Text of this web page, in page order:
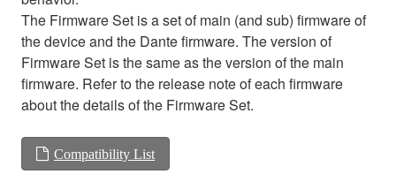
The Firmware Set is a set of main (and sub) firmware of
the device and the Dante firmware. The version of
Firmware Set is the same as the version of the main
firmware. Refer to the release note of each firmware
about the details of the Firmware Set.
Compatibility List